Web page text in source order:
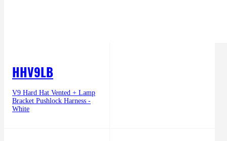
HHV9LB
V9 Hard Hat Vented + Lamp
Bracket Pushlock Harness -
White